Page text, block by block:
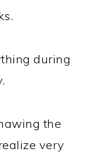
during
the
very